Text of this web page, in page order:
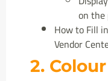
on the
How to Fill
Vendor
2.